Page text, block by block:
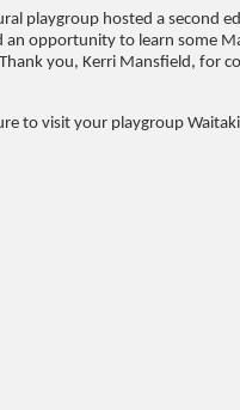
playgroup hosted a second
an opportunity to learn some
you, Kerri Mansfield, for
to visit your playgroup